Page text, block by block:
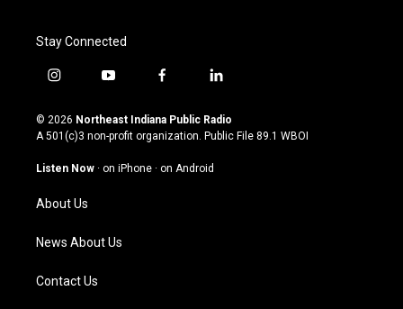
Stay Connected
i
s
t
g
m
y
u
t
u
b
f
c
e
o
l
n
k
© 2026 Northeast Indiana Public Radio
A 501(c)3 non-profit organization. Public File 89.1 WBOI
Listen Now · on iPhone · on Android
About Us
News About Us
Contact Us